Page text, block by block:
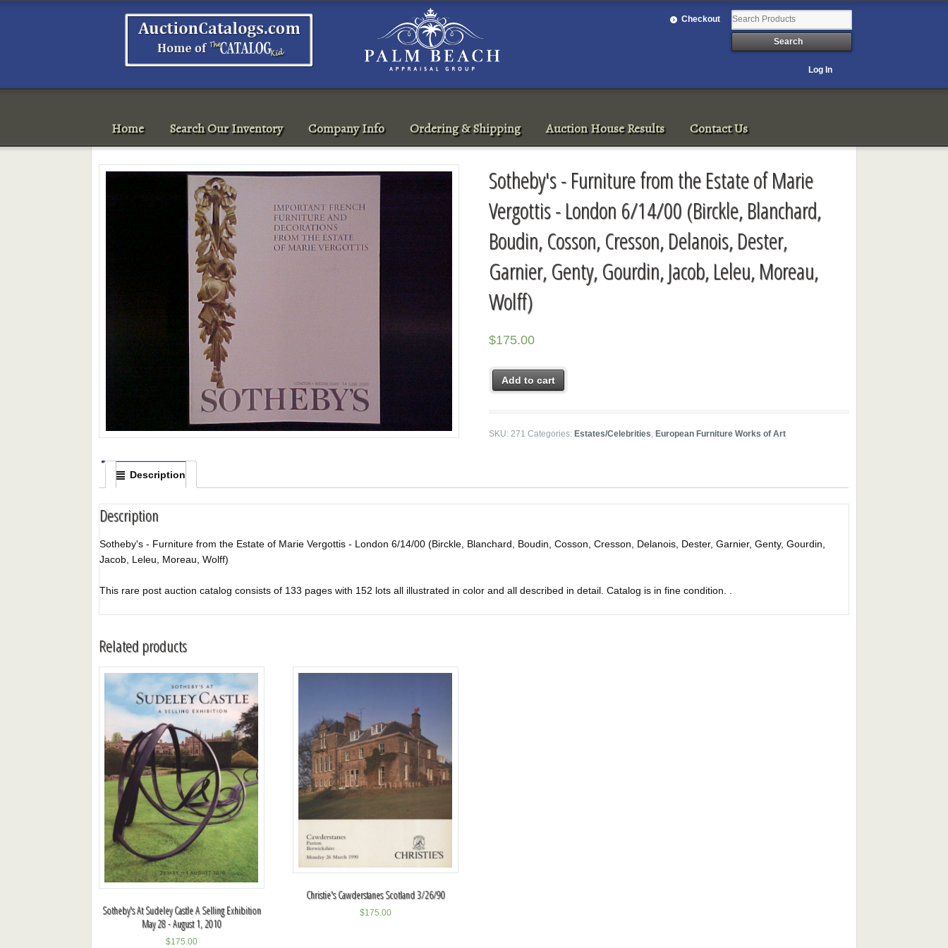
Checkout
Log In
Home Search Our Inventory Company Info Ordering & Shipping Auction House Results Contact Us
Sotheby's - Furniture from the Estate of Marie
Vergottis - London 6/14/00 (Birckle, Blanchard,
Boudin, Cosson, Cresson, Delanois, Dester,
Garnier, Genty, Gourdin, Jacob, Leleu, Moreau,
Wolff)
$175.00
Add to cart
SKU:271 Categories:Estates/Celebrities,European Furniture Works of Art
Description
Description
Sotheby's - Furniture from the Estate of Marie Vergottis - London 6/14/00 (Birckle, Blanchard, Boudin, Cosson, Cresson, Delanois, Dester, Garnier, Genty, Gourdin,
Jacob, Leleu, Moreau, Wolff)
This rare post auction catalog consists of 133 pages with 152 lots all illustrated in color and all described in detail. Catalog is in fine condition. .
Related products
Sotheby's At Sudeley Castle A Selling Exhibition
May 28 - August 1, 2010
$175.00
Christie's Cawderstanes Scotland 3/26/90
$175.00